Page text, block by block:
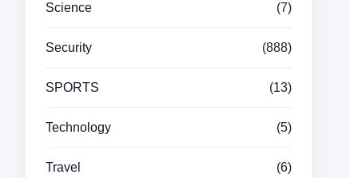
Science (7)
Security (888)
SPORTS (13)
Technology (5)
Travel (6)